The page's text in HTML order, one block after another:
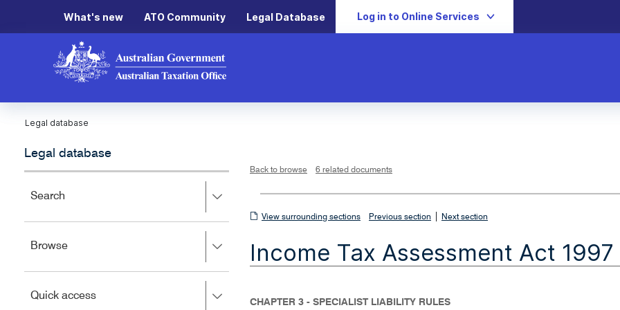
What's new ATO Community Legal Database Log in to Online Services
Legal database
Legal database
Search
to
left
close.
BrowsePress
to
left
Quick accessPress
Back to browse 6 related documents
View
sections
View surrounding sections Previous section Next section
Income Tax Assessment Act 1997
CHAPTER 3 - SPECIALIST LIABILITY RULES
i
n
d
o
w